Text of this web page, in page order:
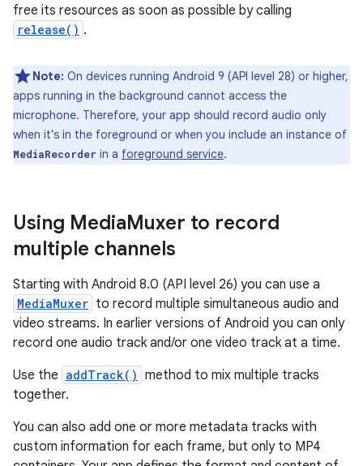
free its resources as soon as possible by calling
release() .
Note: On devices running Android 9 (API level 28) or higher,
apps running in the background cannot access the
microphone. Therefore, your app should record audio only
when it's in the foreground or when you include an instance of
MediaRecorder in a foreground service.
Using MediaMuxer to record
multiple channels
Starting with Android 8.0 (API level 26) you can use a
MediaMuxer to record multiple simultaneous audio and
video streams. In earlier versions of Android you can only
record one audio track and/or one video track at a time.
Use the addTrack() method to mix multiple tracks
together.
You can also add one or more metadata tracks with
custom information for each frame, but only to MP4